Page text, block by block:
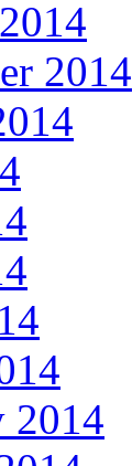
2014
2014